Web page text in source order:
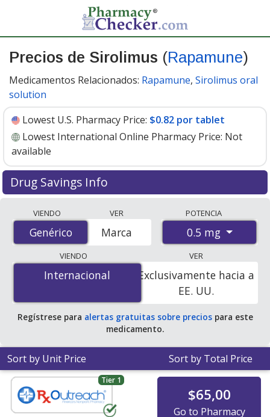
Precios de Sirolimus (Rapamune)
Medicamentos Relacionados: Rapamune, Sirolimus oral
solution
Lowest U.S. Pharmacy Price: $0.82 por tablet
Lowest International Online Pharmacy Price: Not
available
Drug Savings Info
international online pharmacies, U.S. mail-order
pharmacies, and discount coupon programs. The
lowest available price for Sirolimus (Rapamune) 0.5 mg
is$0.82 por tabletfor 90 tablets at U.S. pharmacies.
You save 49% off the average U.S. pharmacy retail price
VIENDO
Genérico
Genérico
VER
Marca
POTENCIA
0.5 mg
VIENDO
Internacional
Internacional
VER
Exclusivamente hacia a
EE. UU.
Regístrese para alertas gratuitas sobre preciospara este
medicamento.
Sort by Unit Price Sort by Total Price
Tier 1
$65,00
Go to Pharmacy